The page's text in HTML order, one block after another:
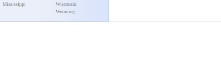
Mississippi
Wisconsin
Wyoming